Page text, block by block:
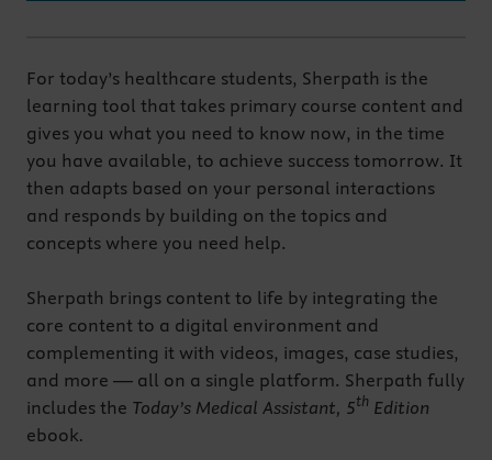
For today’s healthcare students, Sherpath is the
learning tool that takes primary course content and
gives you what you need to know now, in the time
you have available, to achieve success tomorrow. It
then adapts based on your personal interactions
and responds by building on the topics and
concepts where you need help.
Sherpath brings content to life by integrating the
core content to a digital environment and
complementing it with videos, images, case studies,
and more — all on a single platform. Sherpath fully
includes the Today’s Medical Assistant, 5th Edition
ebook.